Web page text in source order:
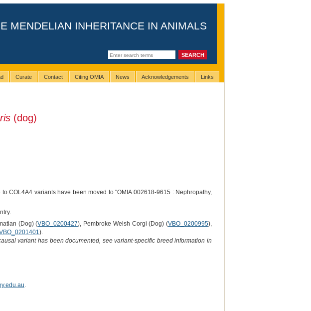
MENDELIAN INHERITANCE IN ANIMALS
Curate Contact Citing OMIA News Acknowledgements Links
(dog)
COL4A4 variants have been moved to "OMIA:002618-9615 : Nephropathy,
(Dog) (VBO_0200427), Pembroke Welsh Corgi (Dog) (VBO_0200995),
).
variant has been documented, see variant-specific breed information in
.